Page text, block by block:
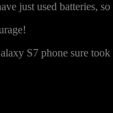
just used batteries,
S7 phone sure